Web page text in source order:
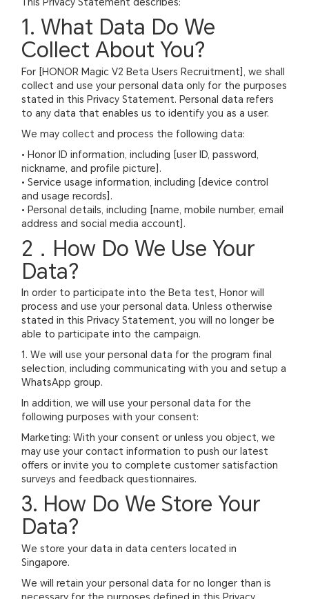
This Privacy Statement describes:
1. What Data Do We
Collect About You?
For [HONOR Magic V2 Beta Users Recruitment], we shall
collect and use your personal data only for the purposes
stated in this Privacy Statement. Personal data refers
to any data that enables us to identify you as a user.
We may collect and process the following data:
• Honor ID information, including [user ID, password,
nickname, and profile picture].
• Service usage information, including [device control
and usage records].
• Personal details, including [name, mobile number, email
address and social media account].
2．How Do We Use Your
Data?
In order to participate into the Beta test, Honor will
process and use your personal data. Unless otherwise
stated in this Privacy Statement, you will no longer be
able to participate into the campaign.
1. We will use your personal data for the program final
selection, including communicating with you and setup a
WhatsApp group.
In addition, we will use your personal data for the
following purposes with your consent:
Marketing: With your consent or unless you object, we
may use your contact information to push our latest
offers or invite you to complete customer satisfaction
surveys and feedback questionnaires.
3. How Do We Store Your
Data?
We store your data in data centers located in
Singapore.
We will retain your personal data for no longer than is